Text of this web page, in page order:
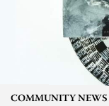
COMMUNITY NEWS